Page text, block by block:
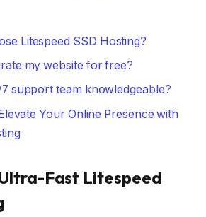
Litespeed SSD Hosting?
my website for free?
support team knowledgeable?
Your Online Presence with
Fast Litespeed